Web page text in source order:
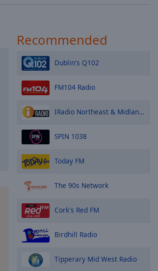
Recommended
Dublin's Q102
FM104 Radio
IRadio Northeast & Midlands
SPIN 1038
Today FM
The 90s Network
Cork's Red FM
Birdhill Radio
Tipperary Mid West Radio